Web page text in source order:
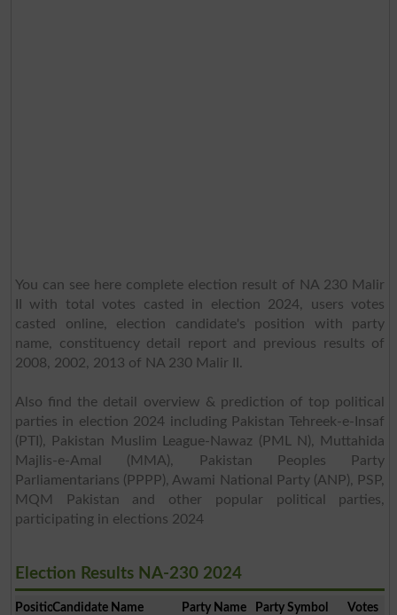
You can see here complete election result of NA 230 Malir
II with total votes casted in election 2024, users votes
casted online, election candidate's position with party
name, constituency detail report and previous results of
2008, 2002, 2013 of NA 230 Malir II.
Also find the detail overview & prediction of top political
parties in election 2024 including Pakistan Tehreek-e-Insaf
(PTI), Pakistan Muslim League-Nawaz (PML N), Muttahida
Majlis-e-Amal (MMA), Pakistan Peoples Party
Parliamentarians (PPPP), Awami National Party (ANP), PSP,
MQM Pakistan and other popular political parties,
participating in elections 2024
Election Results NA-230 2024
PositionCandidate Name Party Name Party Symbol Votes